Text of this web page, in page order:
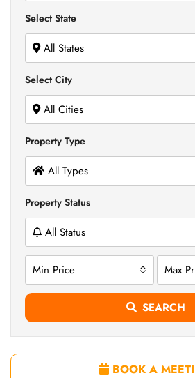
Select State
All States
Select City
All Cities
Property Type
All Types
Property Status
All Status
Min Price Max
SEARCH
BOOK A